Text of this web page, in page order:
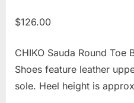
$126.00
CHIKO Sauda Round Toe
Shoes feature leather
sole. Heel height is